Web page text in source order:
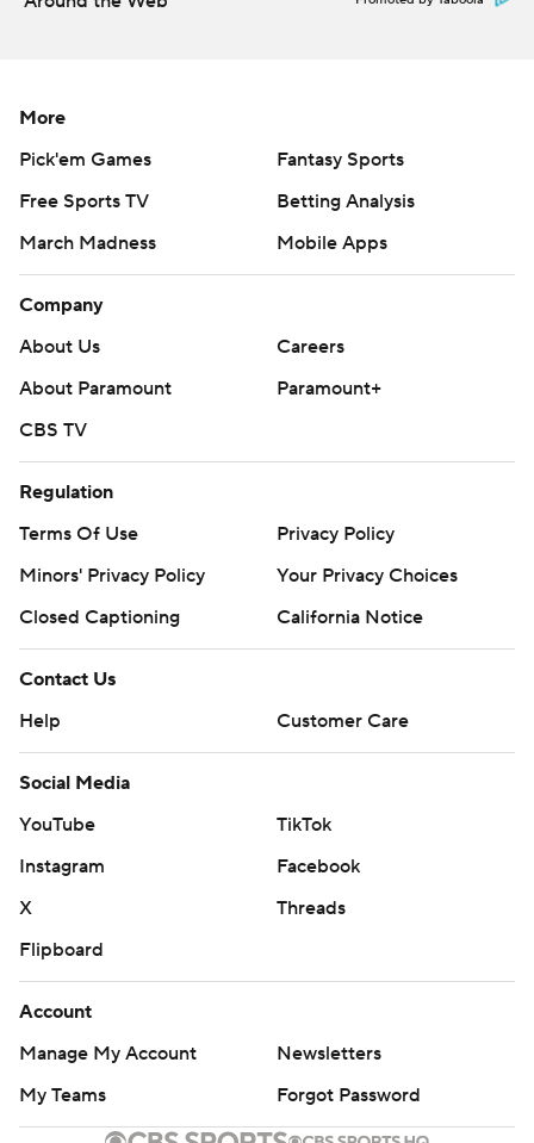
More
Pick'em Games
Fantasy Sports
Free Sports TV
Betting Analysis
March Madness
Mobile Apps
Company
About Us
Careers
About Paramount
Paramount+
CBS TV
Regulation
Terms Of Use
Privacy Policy
Minors' Privacy Policy
Your Privacy Choices
Closed Captioning
California Notice
Contact Us
Help
Customer Care
Social Media
YouTube
TikTok
Instagram
Facebook
X
Threads
Flipboard
Account
Manage My Account
Newsletters
My Teams
Forgot Password